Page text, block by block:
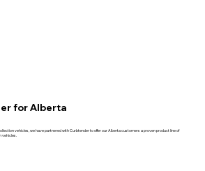
for Alberta
vehicles, we have partnered with Curbtender to offer our Alberta customers a proven product line of
vehicles.